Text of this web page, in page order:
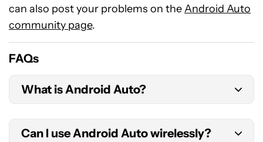
can also post your problems on theAndroid Auto
community page.
FAQs
What is Android Auto?
Android Auto is technically an app on your
Android phone. It uses your car’s screen to
Can I use Android Auto wirelessly?